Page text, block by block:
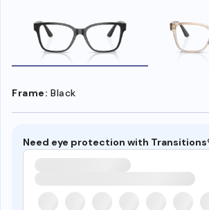
Frame: Black
Need eye protection with